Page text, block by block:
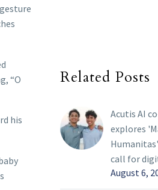
“O
his
Related Posts
Acutis AI
explores
call for
August 6,